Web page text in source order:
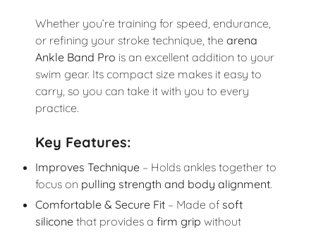
Whether you’re training for speed, endurance,
or refining your stroke technique, the arena
Ankle Band Pro is an excellent addition to your
swim gear. Its compact size makes it easy to
carry, so you can take it with you to every
practice.
Key Features:
Improves Technique– Holds ankles together to
focus on pulling strength and body alignment.
Comfortable & Secure Fit– Made of soft
siliconethat provides a firm grip without